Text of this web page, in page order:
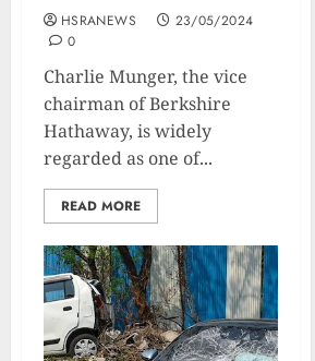
HSRANEWS
23/05/2024
0
Charlie Munger, the vice
chairman of Berkshire
Hathaway, is widely
regarded as one of...
READ MORE